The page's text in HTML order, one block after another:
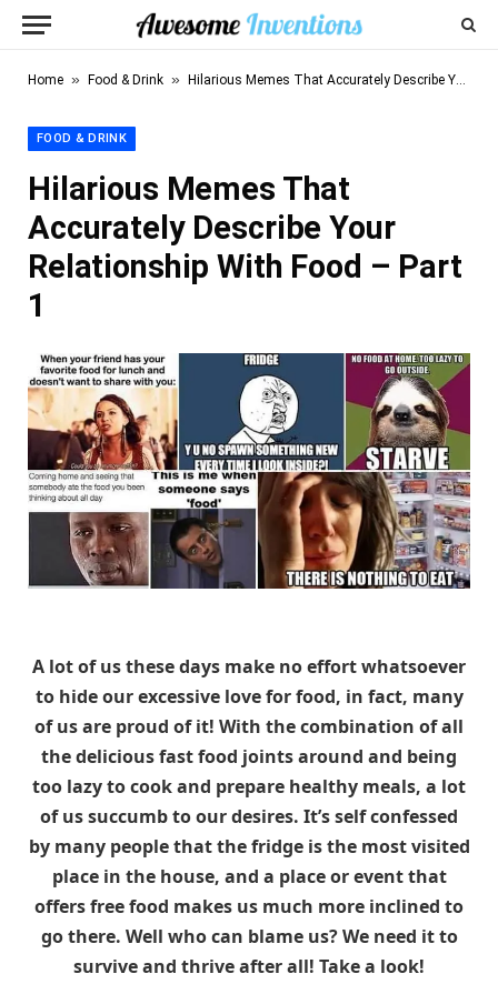
Home » Food & Drink » Hilarious Memes That Accurately Describe Your Relationship With Food – Part 1
FOOD & DRINK
Hilarious Memes That
Accurately Describe Your
Relationship With Food – Part
1
A lot of us these days make no effort whatsoever
to hide our excessive love for food, in fact, many
of us are proud of it! With the combination of all
the delicious fast food joints around and being
too lazy to cook and prepare healthy meals, a lot
of us succumb to our desires. It’s self confessed
by many people that the fridge is the most visited
place in the house, and a place or event that
offers free food makes us much more inclined to
go there. Well who can blame us? We need it to
survive and thrive after all! Take a look!